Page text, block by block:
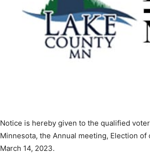
Notice is hereby given to the qualified
Minnesota, the Annual meet­ing, Election of
March 14, 2023.